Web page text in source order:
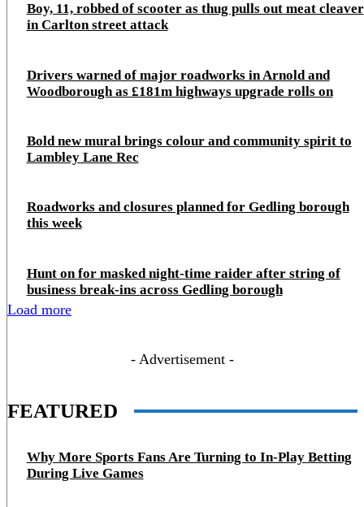
Boy, 11, robbed of scooter as thug pulls out meat cleaver
in Carlton street attack
Drivers warned of major roadworks in Arnold and
Woodborough as £181m highways upgrade rolls on
Bold new mural brings colour and community spirit to
Lambley Lane Rec
Roadworks and closures planned for Gedling borough
this week
Hunt on for masked night‑time raider after string of
business break‑ins across Gedling borough
Load more
- Advertisement -
FEATURED
Why More Sports Fans Are Turning to In-Play Betting
During Live Games